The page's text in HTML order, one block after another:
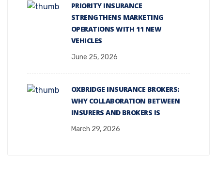
PRIORITY INSURANCE
STRENGTHENS MARKETING
OPERATIONS WITH 11 NEW
VEHICLES
June 25, 2026
OXBRIDGE INSURANCE BROKERS:
WHY COLLABORATION BETWEEN
INSURERS AND BROKERS IS
March 29, 2026